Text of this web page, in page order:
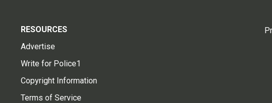
RESOURCES
Advertise
Write for Police1
Copyright Information
Terms of Service